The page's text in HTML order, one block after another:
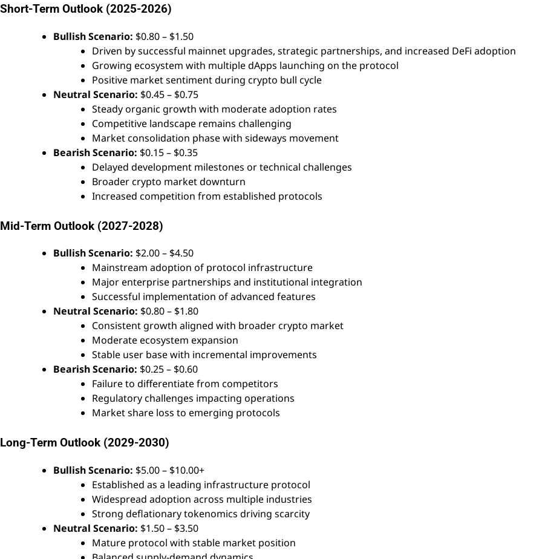
Short-Term Outlook (2025-2026)
Bullish Scenario: $0.80 – $1.50
Driven by successful mainnet upgrades, strategic partnerships, and increased DeFi adoption
Growing ecosystem with multiple dApps launching on the protocol
Positive market sentiment during crypto bull cycle
Neutral Scenario: $0.45 – $0.75
Steady organic growth with moderate adoption rates
Competitive landscape remains challenging
Market consolidation phase with sideways movement
Bearish Scenario: $0.15 – $0.35
Delayed development milestones or technical challenges
Broader crypto market downturn
Increased competition from established protocols
Mid-Term Outlook (2027-2028)
Bullish Scenario: $2.00 – $4.50
Mainstream adoption of protocol infrastructure
Major enterprise partnerships and institutional integration
Successful implementation of advanced features
Neutral Scenario: $0.80 – $1.80
Consistent growth aligned with broader crypto market
Moderate ecosystem expansion
Stable user base with incremental improvements
Bearish Scenario: $0.25 – $0.60
Failure to differentiate from competitors
Regulatory challenges impacting operations
Market share loss to emerging protocols
Long-Term Outlook (2029-2030)
Bullish Scenario: $5.00 – $10.00+
Established as a leading infrastructure protocol
Widespread adoption across multiple industries
Strong deflationary tokenomics driving scarcity
Neutral Scenario: $1.50 – $3.50
Mature protocol with stable market position